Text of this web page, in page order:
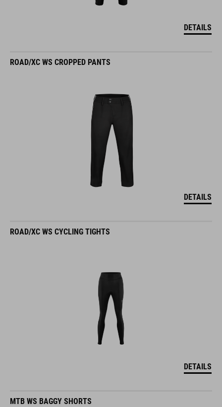
DETAILS
ROAD/XC WS CROPPED PANTS
DETAILS
ROAD/XC WS CYCLING TIGHTS
DETAILS
MTB WS BAGGY SHORTS